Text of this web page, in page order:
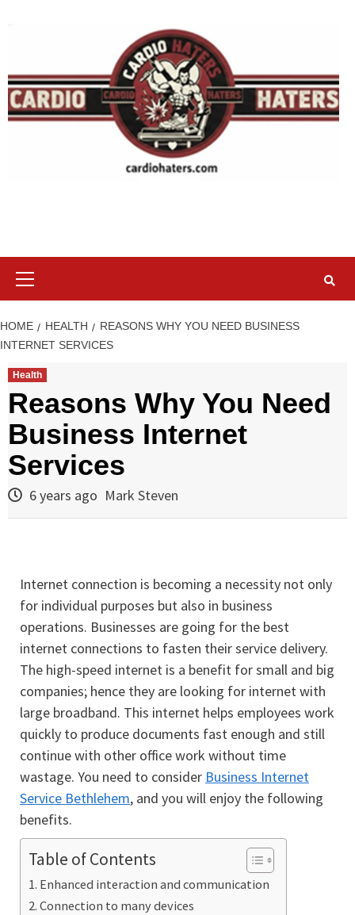
HOME HEALTH
REASONS WHY YOU NEED BUSINESS
INTERNET SERVICES
Health
Reasons Why You Need
Business Internet
Services
6 years ago Mark Steven
Internet connection is becoming a necessity not only
for individual purposes but also in business
operations. Businesses are going for the best
internet connections to fasten their service delivery.
The high-speed internet is a benefit for small and big
companies; hence they are looking for internet with
large broadband. This internet helps employees work
quickly to produce documents fast enough and still
continue with other office work without time
wastage. You need to consider Business Internet
Service Bethlehem, and you will enjoy the following
benefits.
Table of Contents
Enhanced interaction and communication
Connection to many devices